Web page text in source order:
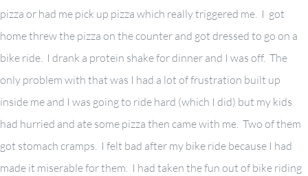
pizza or had me pick up pizza which really triggered me. I got
home threw the pizza on the counter and got dressed to go on a
bike ride. I drank a protein shake for dinner and I was off. The
only problem with that was I had a lot of frustration built up
inside me and I was going to ride hard (which I did) but my kids
had hurried and ate some pizza then came with me. Two of them
got stomach cramps. I felt bad after my bike ride because I had
made it miserable for them. I had taken the fun out of bike riding